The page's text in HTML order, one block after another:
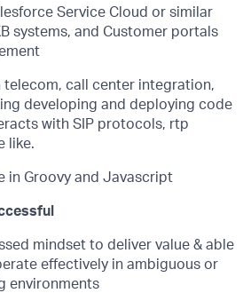
Service Cloud or similar
systems, and Customer portals
telecom, call center integration,
developing and deploying code
with SIP protocols, rtp
like.
in Groovy and Javascript
mindset to deliver value & able
effectively in ambiguous or
environments